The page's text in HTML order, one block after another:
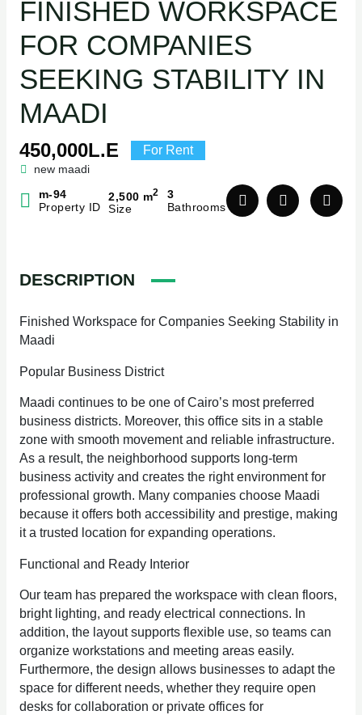
FINISHED WORKSPACE
FOR COMPANIES
SEEKING STABILITY IN
MAADI
450,000L.E For Rent
new maadi
m-94
Property ID
2,500 m2
Size
3
Bathrooms
DESCRIPTION
Finished Workspace for Companies Seeking Stability in
Maadi
Popular Business District
Maadi continues to be one of Cairo’s most preferred
business districts. Moreover, this office sits in a stable
zone with smooth movement and reliable infrastructure.
As a result, the neighborhood supports long‑term
business activity and creates the right environment for
professional growth. Many companies choose Maadi
because it offers both accessibility and prestige, making
it a trusted location for expanding operations.
Functional and Ready Interior
Our team has prepared the workspace with clean floors,
bright lighting, and ready electrical connections. In
addition, the layout supports flexible use, so teams can
organize workstations and meeting areas easily.
Furthermore, the design allows businesses to adapt the
space for different needs, whether they require open
desks for collaboration or private offices for